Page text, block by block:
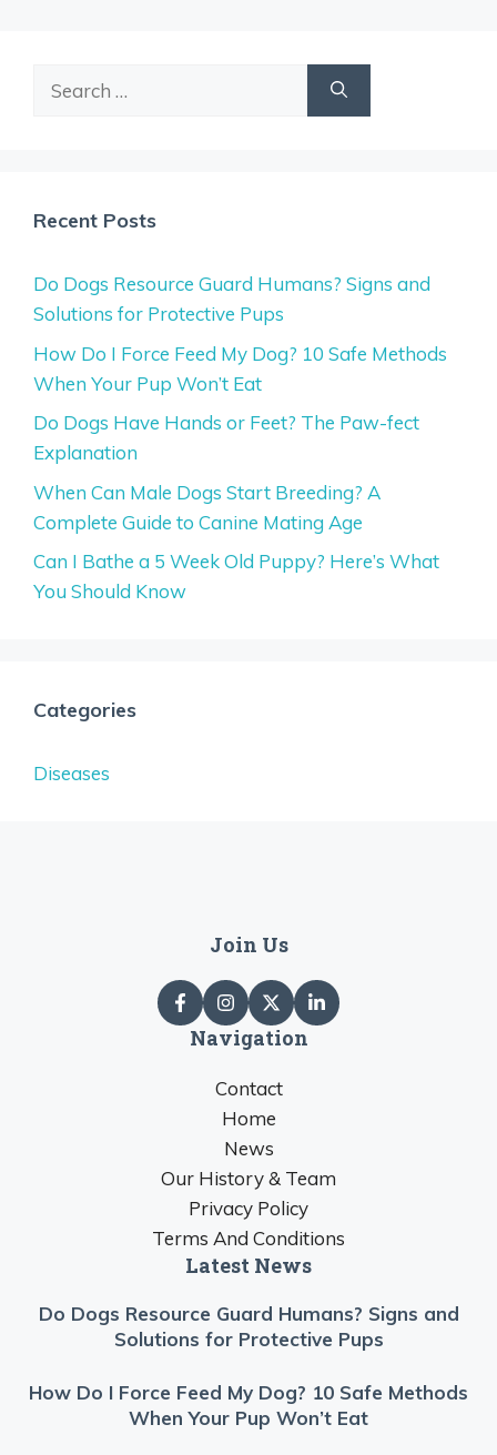
Recent Posts
Do Dogs Resource Guard Humans? Signs and
Solutions for Protective Pups
How Do I Force Feed My Dog? 10 Safe Methods
When Your Pup Won’t Eat
Do Dogs Have Hands or Feet? The Paw-fect
Explanation
When Can Male Dogs Start Breeding? A
Complete Guide to Canine Mating Age
Can I Bathe a 5 Week Old Puppy? Here’s What
You Should Know
Categories
Diseases
Join Us
Navigation
Contact
Home
News
Our History & Team
Privacy Policy
Terms And Conditions
Latest News
Do Dogs Resource Guard Humans? Signs and
Solutions for Protective Pups
How Do I Force Feed My Dog? 10 Safe Methods
When Your Pup Won’t Eat